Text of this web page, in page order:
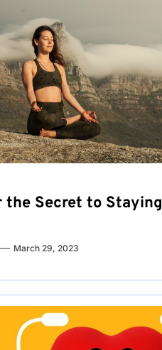
the Secret to Staying
March 29, 2023